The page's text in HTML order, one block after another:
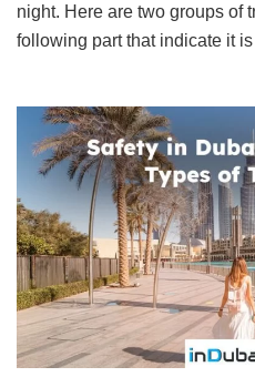
night. Here are two groups of
following part that indicate it